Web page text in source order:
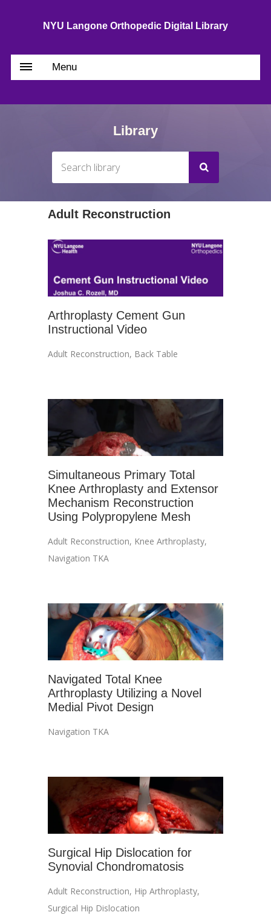
NYU Langone Orthopedic Digital Library
Menu
Library
Adult Reconstruction
Arthroplasty Cement Gun
Instructional Video
Adult Reconstruction, Back Table
Simultaneous Primary Total
Knee Arthroplasty and Extensor
Mechanism Reconstruction
Using Polypropylene Mesh
Adult Reconstruction, Knee Arthroplasty,
Navigation TKA
Navigated Total Knee
Arthroplasty Utilizing a Novel
Medial Pivot Design
Navigation TKA
Surgical Hip Dislocation for
Synovial Chondromatosis
Adult Reconstruction, Hip Arthroplasty,
Surgical Hip Dislocation